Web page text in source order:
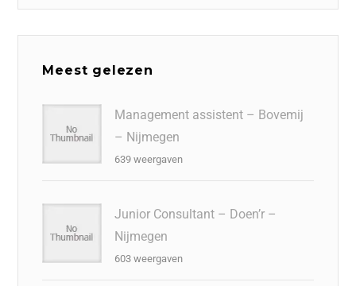
Meest gelezen
Management assistent – Bovemij
– Nijmegen
639 weergaven
Junior Consultant – Doen’r –
Nijmegen
603 weergaven